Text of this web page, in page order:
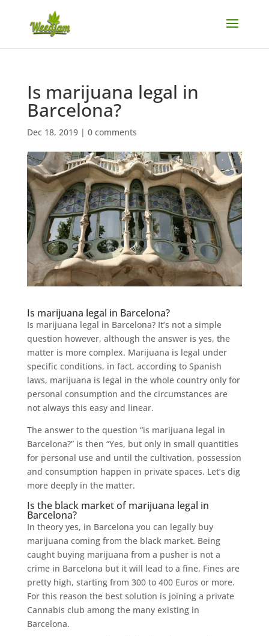
Is marijuana legal in
Barcelona?
Dec 18, 2019| 0 comments
Is marijuana legal in Barcelona?
Is marijuana legal in Barcelona? It’s not a simple
question however, although the answer is yes, the
matter is more complex. Marijuana is legal under
specific conditions, in fact, according to Spanish
laws, marijuana is legal in the whole country only for
personal consumption and the circumstances are
not always this easy and linear.
The answer to the question “is marijuana legal in
Barcelona?” is then “Yes, but only in small quantities
for personal use and until the cultivation, possession
and consumption happen in private spaces. Let’s dig
more deeply in the matter.
Is the black market of marijuana legal in
Barcelona?
In theory yes, in Barcelona you can legally buy
marijuana coming from the black market. Being
caught buying marijuana from a pusher is not a
crime in Barcelona but it will lead to a fine. Fines are
pretty high, starting from 300 to 400 Euros or more.
For this reason the best solution is joining a private
Cannabis club among the many existing in
Barcelona.